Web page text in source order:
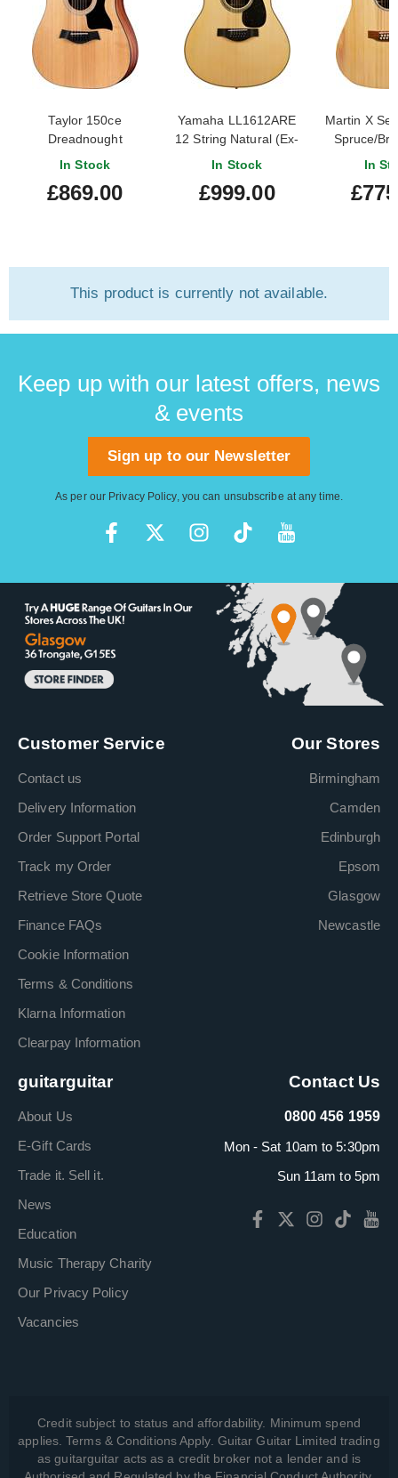
Taylor 150ce
Dreadnought
In Stock
£869.00
Yamaha LL1612ARE
12 String Natural (Ex-
Demo) #ILY270629
In Stock
£999.00
Martin X
Spruce/
In
This product is currently not available.
Keep up with our latest offers, news
& events
Sign up to our Newsletter
As per our Privacy Policy, you can unsubscribe at any time.
Customer Service
Contact us
Delivery Information
Order Support Portal
Track my Order
Retrieve Store Quote
Finance FAQs
Cookie Information
Terms & Conditions
Klarna Information
Clearpay Information
Our Stores
Birmingham
Camden
Edinburgh
Epsom
Glasgow
Newcastle
guitarguitar
About Us
E-Gift Cards
Trade it. Sell it.
News
Education
Music Therapy Charity
Our Privacy Policy
Vacancies
Contact Us
0800 456 1959
Mon - Sat 10am to 5:30pm
Sun 11am to 5pm
Credit subject to status and affordability. Minimum spend
applies. Terms & Conditions Apply. Guitar Guitar Limited trading
as guitarguitar acts as a credit broker not a lender and is